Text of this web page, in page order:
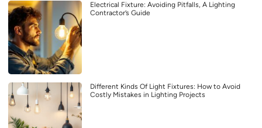
Electrical Fixture: Avoiding Pitfalls, A Lighting
Contractor’s Guide
Different Kinds Of Light Fixtures: How to Avoid
Costly Mistakes in Lighting Projects